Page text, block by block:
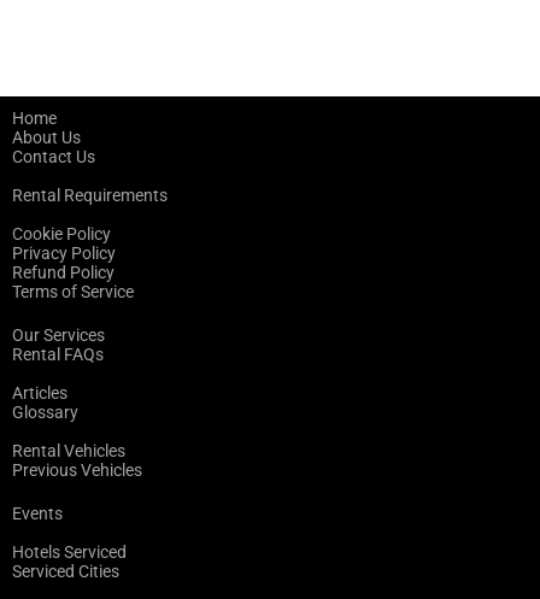
Home
About Us
Contact Us
Rental Requirements
Cookie Policy
Privacy Policy
Refund Policy
Terms of Service
Our Services
Rental FAQs
Articles
Glossary
Rental Vehicles
Previous Vehicles
Events
Hotels Serviced
Serviced Cities